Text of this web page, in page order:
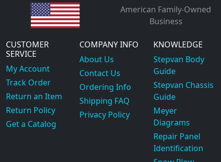
American Family-Owned
Business
CUSTOMER
SERVICE
My Account
Track Order
Return an Item
Return Policy
Get a Catalog
COMPANY INFO
About Us
Contact Us
Ordering Info
Shipping FAQ
Privacy Policy
KNOWLEDGE
Stepvan Body
Guide
Stepvan Chassis
Guide
Meyer
Diagrams
Repair Panel
Identification